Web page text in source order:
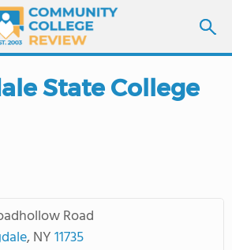
State College
Road
, NY11735